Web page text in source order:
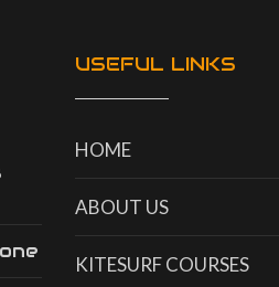
USEFUL LINKS
HOME
ABOUT US
KITESURF COURSES